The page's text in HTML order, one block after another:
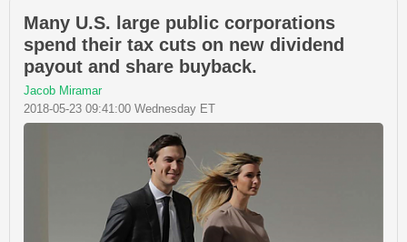
Many U.S. large public corporations
spend their tax cuts on new dividend
payout and share buyback.
Jacob Miramar
2018-05-23 09:41:00 Wednesday ET